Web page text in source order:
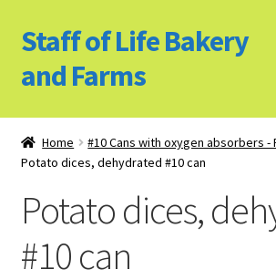
Skip
to
navigation
Skip
to
content
Staff of Life Bakery
and Farms
Home
Bulk Food Products
Cookie Policy (US)
Privacy Policy
Home
#10 Cans with oxygen absorbers -
Potato dices, dehydrated #10 can
Potato dices,
#10 can